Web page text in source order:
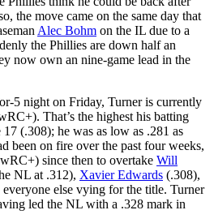
the move came on the same day that
Alec Bohm on the IL due to a
the Phillies are down half an
now own an nine-game lead in the
5 night on Friday, Turner is currently
That’s the highest his batting
17 (.308); he was as low as .281 as
been on fire over the past four weeks,
since then to overtake Will
NL at .312), Xavier Edwards (.308),
everyone else vying for the title. Turner
led the NL with a .328 mark in